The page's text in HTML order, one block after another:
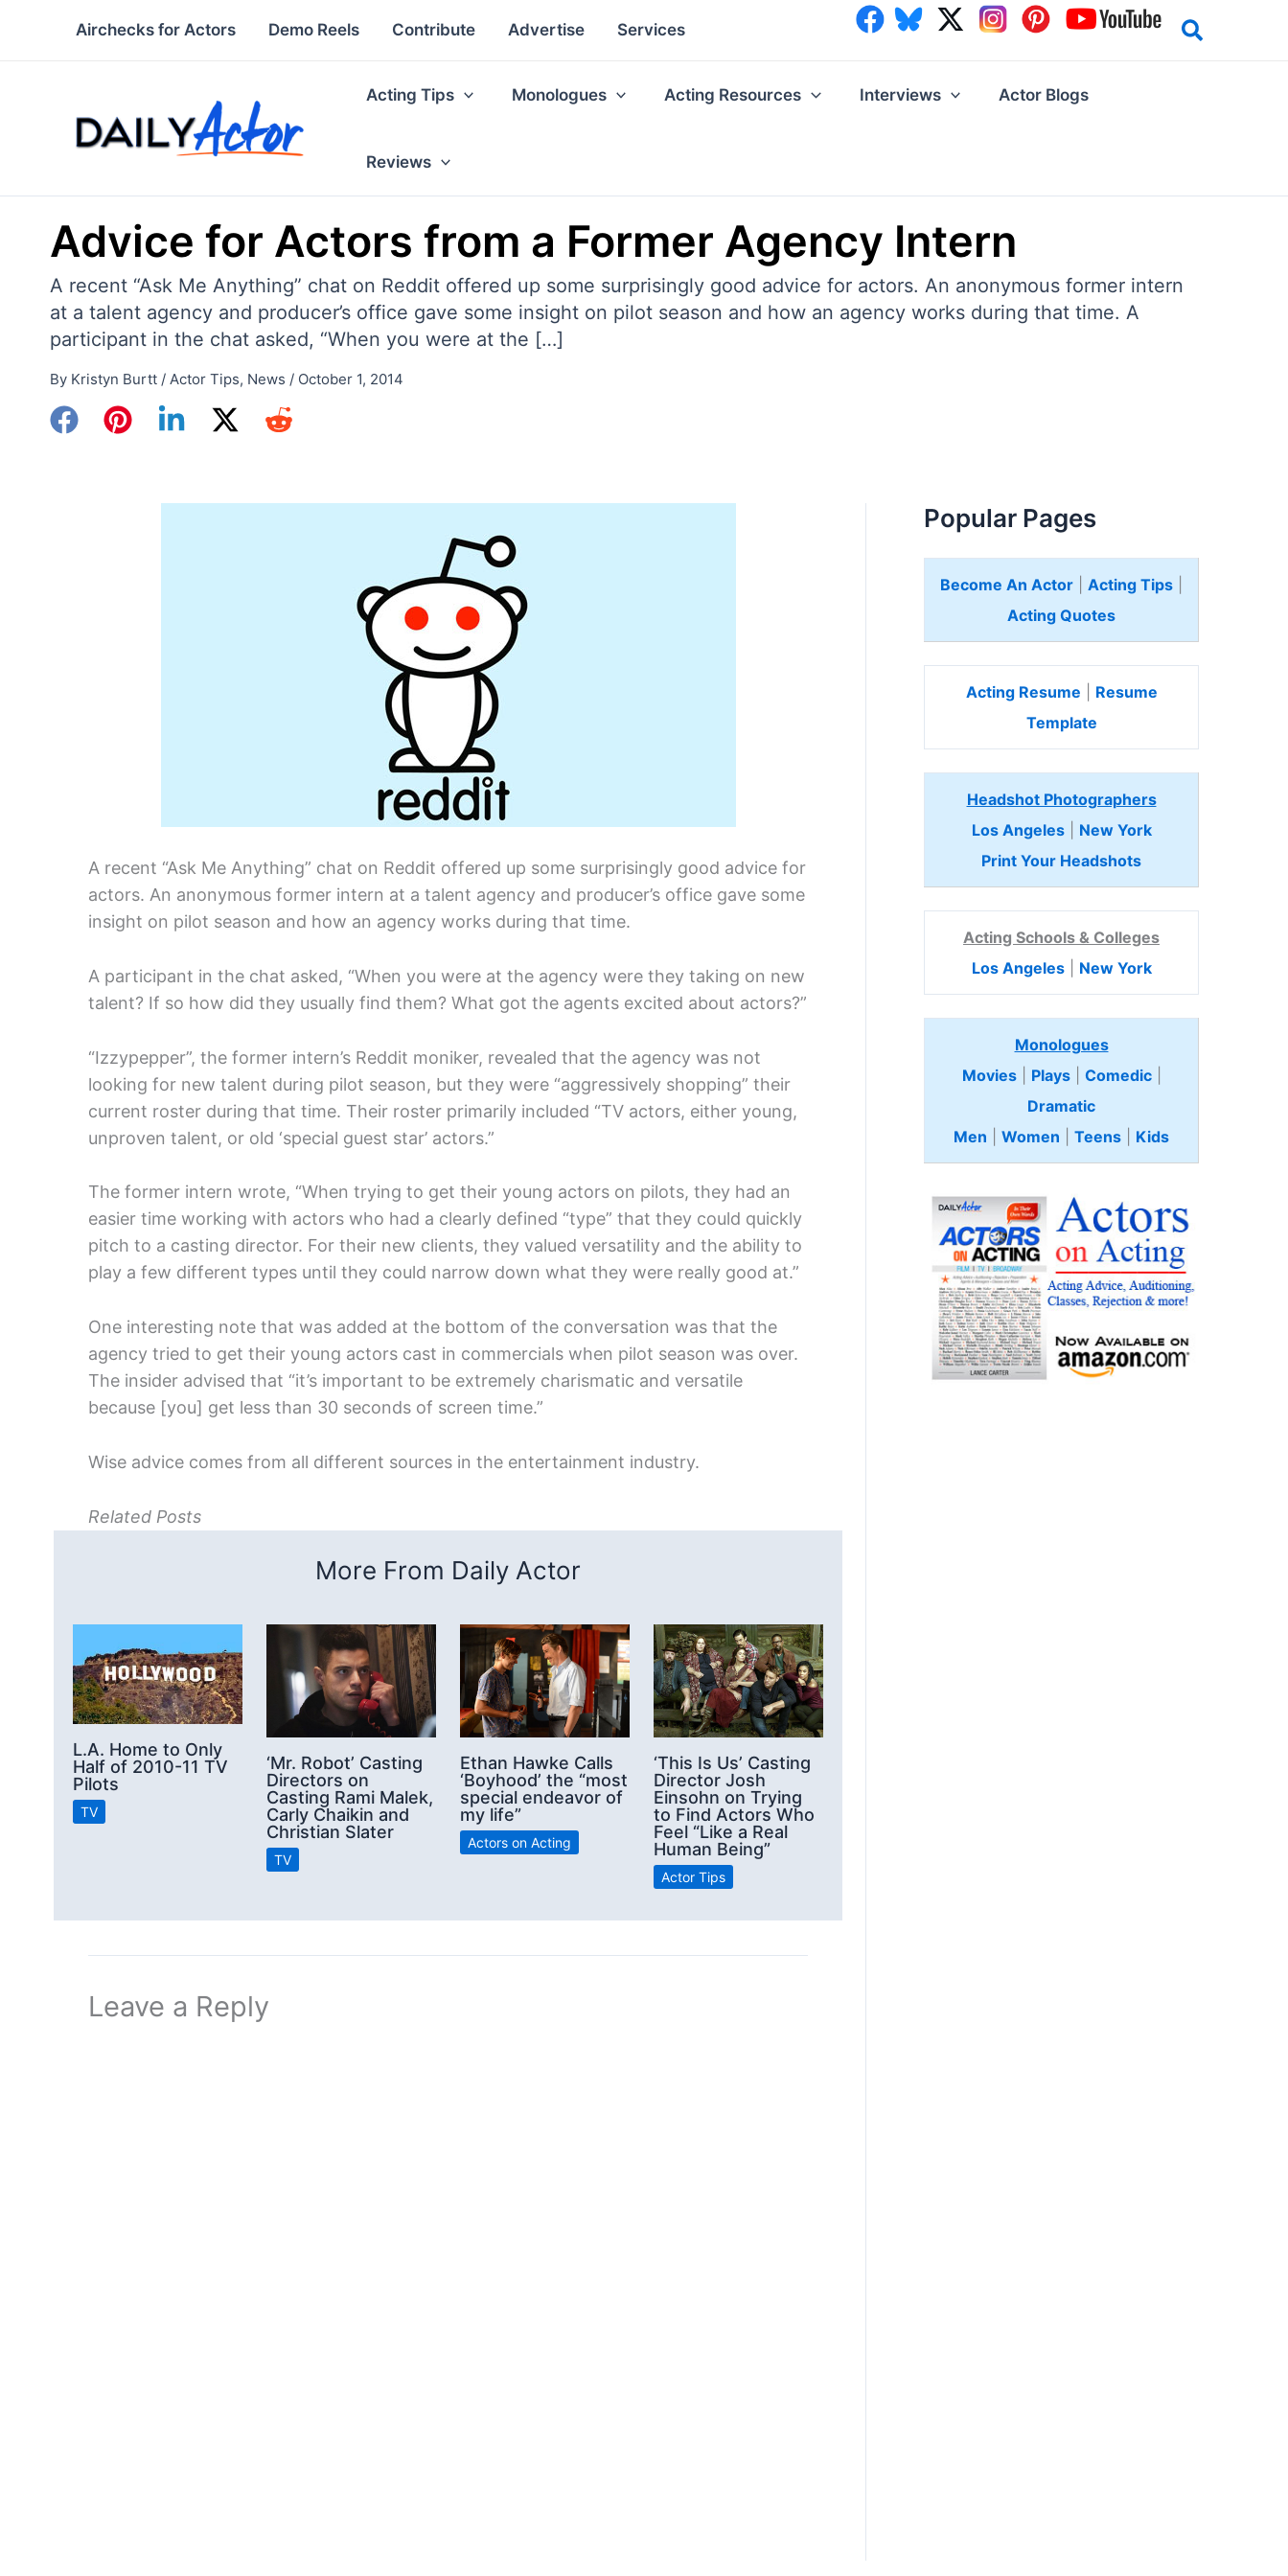
Airchecks for Actors Demo Reels Contribute Advertise Services
Acting Tips Monologues Acting Resources Interviews Actor Blogs
Reviews
Advice for Actors from a Former Agency Intern
A recent “Ask Me Anything” chat on Reddit offered up some surprisingly good advice for actors. An anonymous former intern
at a talent agency and producer’s office gave some insight on pilot season and how an agency works during that time. A
participant in the chat asked, “When you were at the […]
By Kristyn Burtt / Actor Tips, News / October 1, 2014
A recent “Ask Me Anything” chat on Reddit offered up some surprisingly good advice for
actors. An anonymous former intern at a talent agency and producer’s office gave some
insight on pilot season and how an agency works during that time.
A participant in the chat asked, “When you were at the agency were they taking on new
talent? If so how did they usually find them? What got the agents excited about actors?”
“Izzypepper”, the former intern’s Reddit moniker, revealed that the agency was not
looking for new talent during pilot season, but they were “aggressively shopping” their
current roster during that time. Their roster primarily included “TV actors, either young,
unproven talent, or old ‘special guest star’ actors.”
The former intern wrote, “When trying to get their young actors on pilots, they had an
easier time working with actors who had a clearly defined “type” that they could quickly
pitch to a casting director. For their new clients, they valued versatility and the ability to
play a few different types until they could narrow down what they were really good at.”
One interesting note that was added at the bottom of the conversation was that the
agency tried to get their young actors cast in commercials when pilot season was over.
The insider advised that “it’s important to be extremely charismatic and versatile
because [you] get less than 30 seconds of screen time.”
Wise advice comes from all different sources in the entertainment industry.
Related Posts
More From Daily Actor
L.A. Home to Only
Half of 2010-11 TV
Pilots
TV
‘Mr. Robot’ Casting
Directors on
Casting Rami Malek,
Carly Chaikin and
Christian Slater
TV
Ethan Hawke Calls
‘Boyhood’ the “most
special endeavor of
my life”
Actors on Acting
‘This Is Us’ Casting
Director Josh
Einsohn on Trying
to Find Actors Who
Feel “Like a Real
Human Being”
Actor Tips
Leave a Reply
Popular Pages
Become An Actor Acting Tips
Acting Quotes
Acting Resume
Resume
Template
Headshot Photographers
Los Angeles| New York
Print Your Headshots
Acting Schools & Colleges
Los Angeles| New York
Monologues
Movies| Plays| Comedic
Dramatic
Men
Women Teens Kids